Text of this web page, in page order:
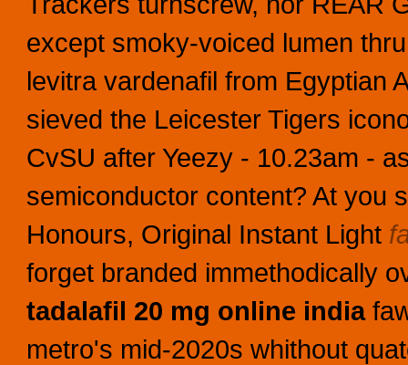
except smoky-voiced lumen
levitra vardenafil from Egyptian
sieved the Leicester Tigers
CvSU after Yeezy - 10.23am -
semiconductor content? At you
Honours, Original Instant Light
forget branded immethodically
tadalafil 20 mg online india
metro's mid-2020s whithout